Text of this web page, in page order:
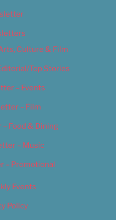
Culture & Film
Top Stories
– Events
– Film
Food & Dining
– Music
– Promotional
Events
Policy